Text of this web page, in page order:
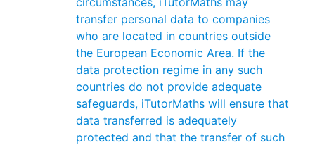
transfer personal data to companies
who are located in countries outside
the European Economic Area. If the
data protection regime in any such
countries do not provide adequate
safeguards, iTutorMaths will ensure that
data transferred is adequately
protected and that the transfer of such